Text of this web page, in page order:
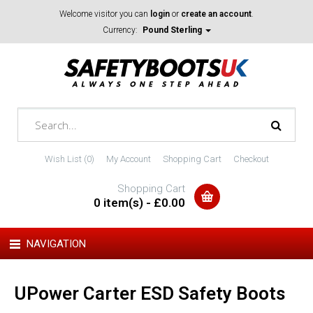
Welcome visitor you can login or create an account.
Currency:
Pound Sterling
Wish List (0) My Account Shopping Cart Checkout
Shopping Cart
0 item(s) - £0.00
NAVIGATION
UPower Carter ESD Safety Boots